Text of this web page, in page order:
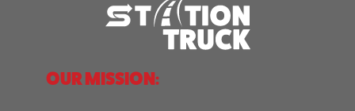
OUR MISSION: